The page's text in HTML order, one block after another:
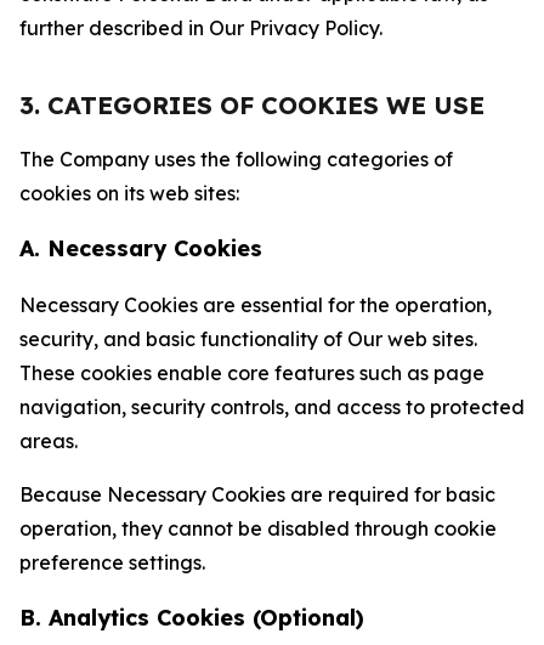
further described in Our Privacy Policy.
3. CATEGORIES OF COOKIES WE USE
The Company uses the following categories of
cookies on its web sites:
A. Necessary Cookies
Necessary Cookies are essential for the operation,
security, and basic functionality of Our web sites.
These cookies enable core features such as page
navigation, security controls, and access to protected
areas.
Because Necessary Cookies are required for basic
operation, they cannot be disabled through cookie
preference settings.
B. Analytics Cookies (Optional)